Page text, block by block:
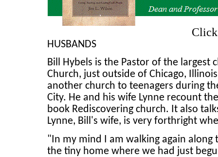
HUSBANDS
Bill Hybels is the Pastor of the largest
Church, just outside of Chicago,
another church to teenagers during
City. He and his wife Lynne recount
book Rediscovering church. It also
Lynne, Bill's wife, is very forthright
"In my mind I am walking again
the tiny home where we had just